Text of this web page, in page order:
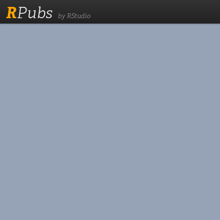
RPubs by RStudio